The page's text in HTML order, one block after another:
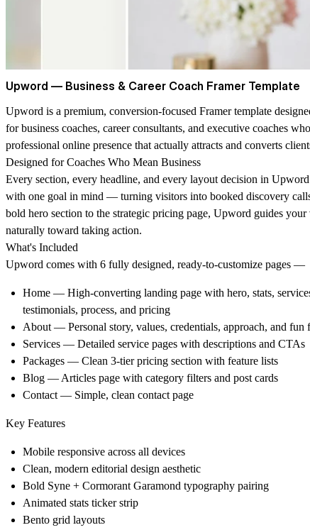
Upword — Business & Career Coach Framer Template
Upword is a premium, conversion-focused Framer template
for business coaches, career consultants, and executive coaches
professional online presence that actually attracts and converts
Designed for Coaches Who Mean Business
Every section, every headline, and every layout decision in
with one goal in mind — turning visitors into booked discovery
bold hero section to the strategic pricing page, Upword guides your
naturally toward taking action.
What's Included
Upword comes with 6 fully designed, ready-to-customize pages —
Home — High-converting landing page with hero, stats,
testimonials, process, and pricing
About— Personal story, values, credentials, approach, and fun
Services — Detailed service pages with descriptions and CTAs
Packages — Clean 3-tier pricing section with feature lists
Blog — Articles page with category filters and post cards
Contact— Simple, clean contact page
Key Features
Mobile responsive across all devices
Clean, modern editorial design aesthetic
Bold Syne + Cormorant Garamond typography pairing
Animated stats ticker strip
Bento grid layouts